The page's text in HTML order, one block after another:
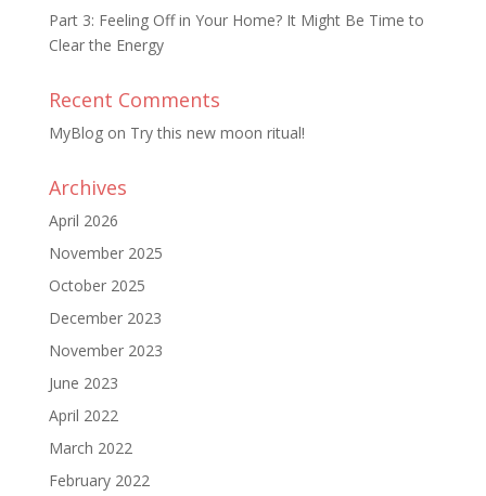
Part 3: Feeling Off in Your Home? It Might Be Time to
Clear the Energy
Recent Comments
MyBlogon Try this new moon ritual!
Archives
April 2026
November 2025
October 2025
December 2023
November 2023
June 2023
April 2022
March 2022
February 2022